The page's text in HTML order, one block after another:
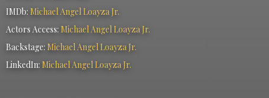
IMDb: Michael Angel Loayza Jr.
Actors Access: Michael Angel Loayza Jr.
Backstage: Michael Angel Loayza Jr.
LinkedIn: Michael Angel Loayza Jr.